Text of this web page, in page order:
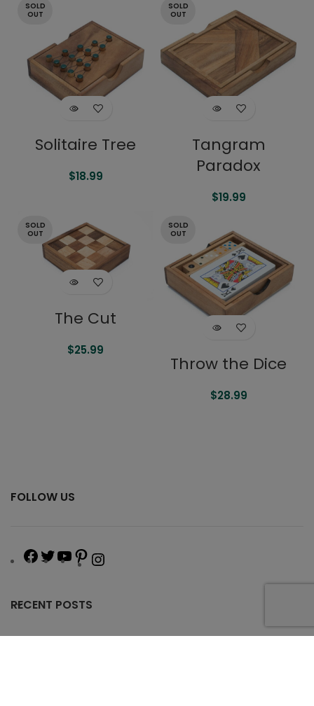
SOLD
OUT
Solitaire Tree
$18.99
SOLD
OUT
Tangram
Paradox
$19.99
SOLD
OUT
The Cut
$25.99
SOLD
OUT
Throw the Dice
$28.99
FOLLOW US
RECENT POSTS
USEFUL LINKS